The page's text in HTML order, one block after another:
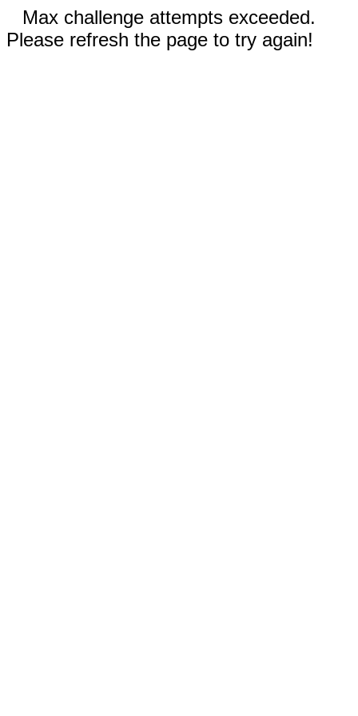
Max challenge attempts exceeded.
Please refresh the page to try again!